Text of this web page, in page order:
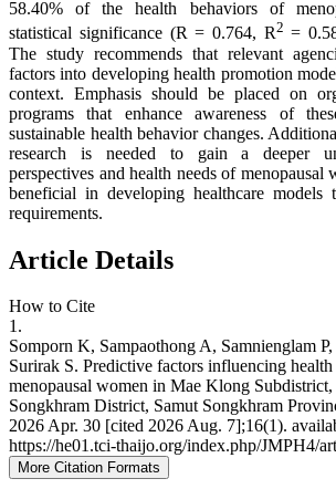
58.40% of the health behaviors of
statistical significance (R = 0.764, R2 =
The study recommends that relevant
factors into developing health promotion
context. Emphasis should be placed on
programs that enhance awareness of
sustainable health behavior changes.
research is needed to gain a deeper
perspectives and health needs of
beneficial in developing healthcare models
requirements.
Article Details
How to Cite
1.
Somporn K, Sampaothong A, Samnienglam
Surirak S. Predictive factors influencing
menopausal women in Mae Klong
Songkhram District, Samut Songkhram
2026 Apr. 30 [cited 2026 Aug. 7];16(1).
https://he01.tci-thaijo.org/index.php/JMPH4/
More Citation Formats